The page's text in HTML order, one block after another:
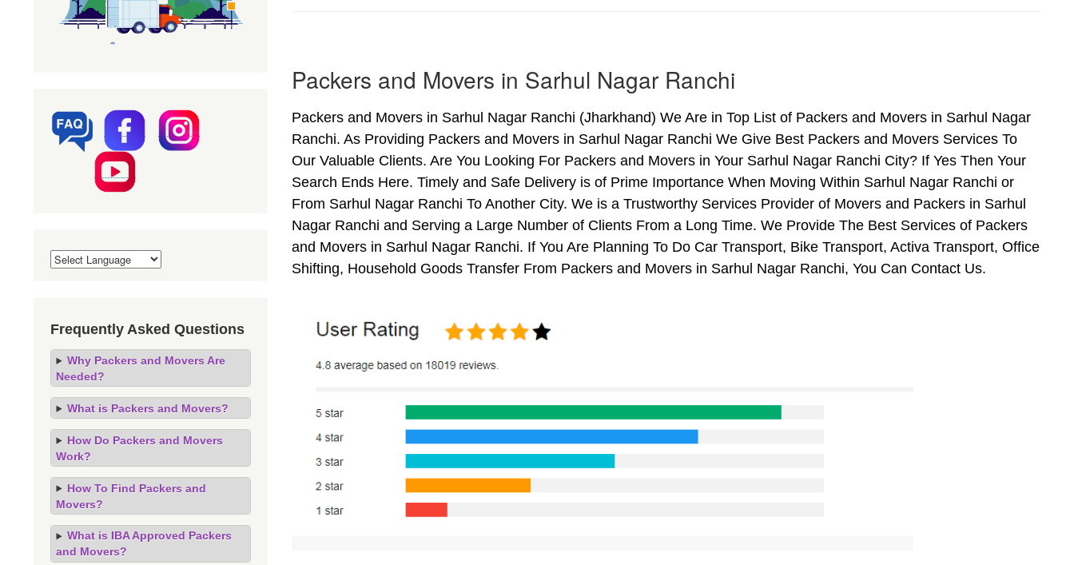
Packers and Movers in Sarhul Nagar Ranchi
Packers and Movers in Sarhul Nagar Ranchi (Jharkhand) We Are in Top List of Packers and Movers in Sarhul Nagar
Ranchi. As Providing Packers and Movers in Sarhul Nagar Ranchi We Give Best Packers and Movers Services To
Our Valuable Clients. Are You Looking For Packers and Movers in Your Sarhul Nagar Ranchi City? If Yes Then Your
Search Ends Here. Timely and Safe Delivery is of Prime Importance When Moving Within Sarhul Nagar Ranchi or
From Sarhul Nagar Ranchi To Another City. We is a Trustworthy Services Provider of Movers and Packers in Sarhul
Nagar Ranchi and Serving a Large Number of Clients From a Long Time. We Provide The Best Services of Packers
and Movers in Sarhul Nagar Ranchi. If You Are Planning To Do Car Transport, Bike Transport, Activa Transport, Office
Shifting, Household Goods Transfer From Packers and Movers in Sarhul Nagar Ranchi, You Can Contact Us.
Frequently Asked Questions
Why Packers and Movers Are
Needed?
What is Packers and Movers?
How Do Packers and Movers
Work?
How To Find Packers and
Movers?
What is IBA Approved Packers
and Movers?